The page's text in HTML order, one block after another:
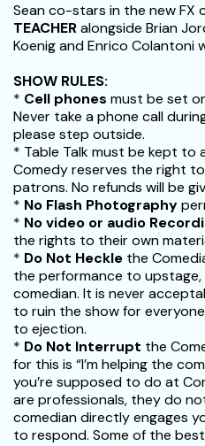
Sean co-stars in the new FX
TEACHERalongside Brian
Koenig and Enrico Colantoni
SHOW RULES:
* Cell phones must be set
Never take a phone call
please step outside.
* Table Talk must be kept to
Comedy reserves the right
patrons. No refunds will be
* No Flash Photography
* No video or audio
the rights to their own
* Do Not Heckle the
the performance to
comedian. It is never
to ruin the show for
to ejection.
* Do Not Interrupt the
for this is “I’m helping the
you’re supposed to do at
are professionals, they do
comedian directly engages
to respond. Some of the